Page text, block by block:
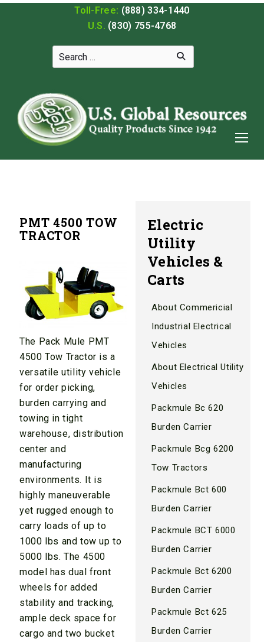
Toll-Free: (888) 334-1440
U.S. (830) 755-4768
PMT 4500 TOW
TRACTOR
The Pack Mule PMT
4500 Tow Tractor is a
versatile utility vehicle
for order picking,
burden carrying and
towing in tight
warehouse, distribution
center and
manufacturing
environments. It is
highly maneuverable
yet rugged enough to
carry loads of up to
1000 lbs and tow up to
5000 lbs. The 4500
model has dual front
wheels for added
stability and tracking,
ample deck space for
cargo and two bucket
Electric
Utility
Vehicles &
Carts
About Commericial
Industrial Electrical
Vehicles
About Electrical Utility
Vehicles
Packmule Bc 620
Burden Carrier
Packmule Bcg 6200
Tow Tractors
Packmule Bct 600
Burden Carrier
Packmule BCT 6000
Burden Carrier
Packmule Bct 6200
Burden Carrier
Packmule Bct 625
Burden Carrier